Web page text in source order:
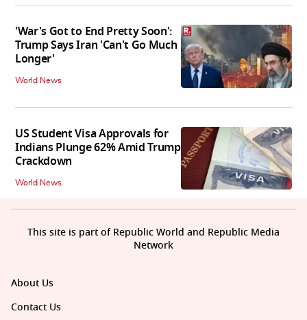
'War's Got to End Pretty Soon':
Trump Says Iran 'Can't Go Much
Longer'
World News
US Student Visa Approvals for
Indians Plunge 62% Amid Trump
Crackdown
World News
About Us
Contact Us
This site is part of Republic World and Republic Media
Network